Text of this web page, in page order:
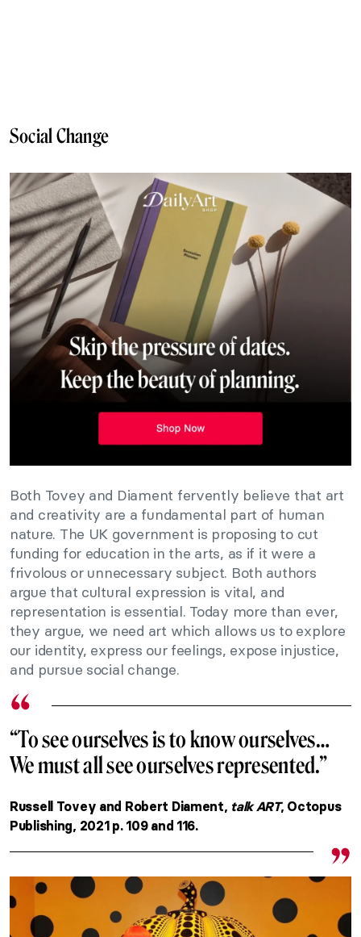
Social Change
Both Tovey and Diament fervently believe that art
and creativity are a fundamental part of human
nature. The UK government is proposing to cut
funding for education in the arts, as if it were a
frivolous or unnecessary subject. Both authors
argue that cultural expression is vital, and
representation is essential. Today more than ever,
they argue, we need art which allows us to explore
our identity, express our feelings, expose injustice,
and pursue social change.
“To see ourselves is to know ourselves…
We must all see ourselves represented.”
Russell Tovey and Robert Diament, talk ART, Octopus
Publishing, 2021 p. 109 and 116.